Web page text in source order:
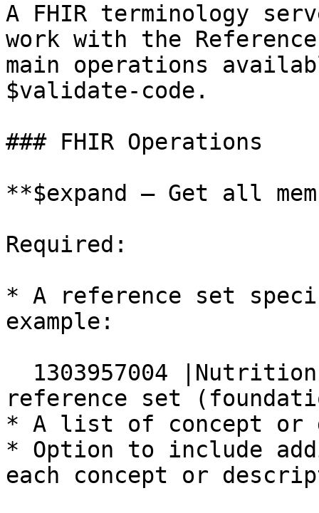
A FHIR terminology
work with the
main operations
$validate-code.
### FHIR Operations
**$expand — Get all
Required:
* A reference set
example:
reference set
* A list of concept or
* Option to include
each concept or